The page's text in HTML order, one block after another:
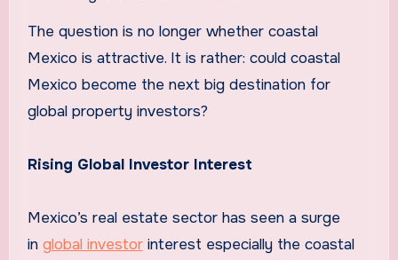
The question is no longer whether coastal
Mexico is attractive. It is rather: could coastal
Mexico become the next big destination for
global property investors?
Rising Global Investor Interest
Mexico’s real estate sector has seen a surge
in global investorinterest especially the coastal